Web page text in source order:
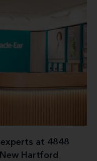
at 4848
Hartford